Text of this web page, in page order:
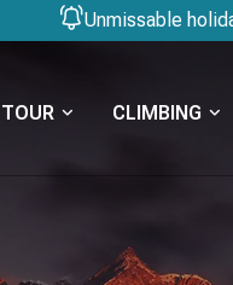
Unmissable
TOUR CLIMBING